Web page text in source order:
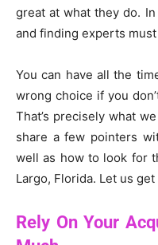
great at what they do.
and finding experts
You can have all the
wrong choice if you
That’s precisely what
share a few pointers
well as how to look for
Largo, Florida. Let us
Rely On Your